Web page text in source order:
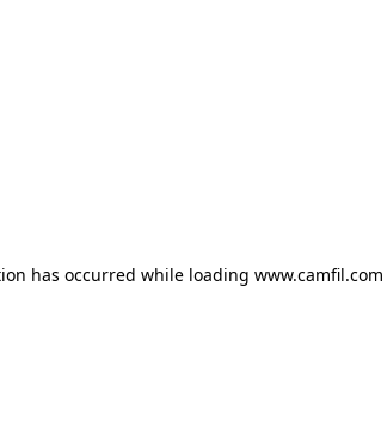
has occurred while loading www.camfil.com